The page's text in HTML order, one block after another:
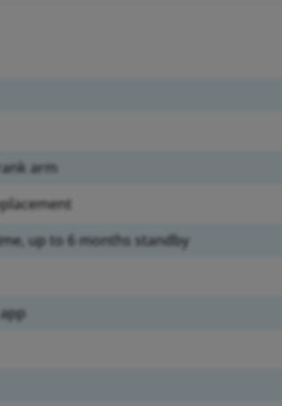
arm
up to 6 months standby